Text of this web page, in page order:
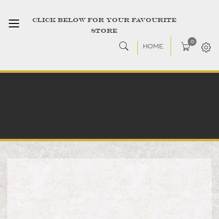
CLICK BELOW FOR YOUR FAVOURITE
STORE
0
HOME